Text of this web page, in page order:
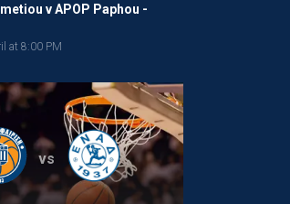
v APOP Paphou -
at 8:00 PM
vs